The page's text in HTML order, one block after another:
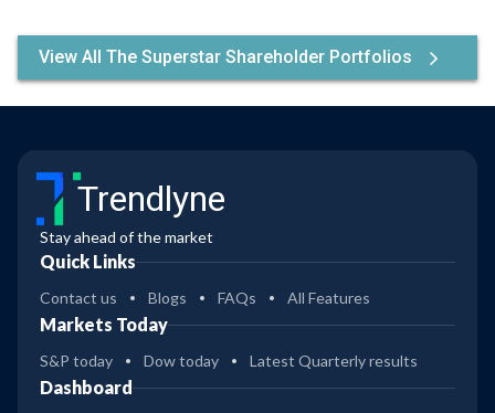
View All The Superstar Shareholder Portfolios
Trendlyne
Stay ahead of the market
Quick Links
Contact us Blogs FAQs All Features
Markets Today
S&P today Dow today Latest Quarterly results
Dashboard